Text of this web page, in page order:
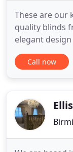
These are our
quality blinds
elegant
satisfaction
guarantee the
home is never
Call now